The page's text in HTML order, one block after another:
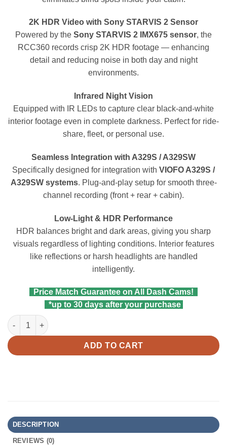
2K HDR Video with Sony STARVIS 2 Sensor
Powered by the Sony STARVIS 2 IMX675 sensor, the
RCC360 records crisp 2K HDR footage — enhancing
detail and reducing noise in both day and night
environments.
Infrared Night Vision
Equipped with IR LEDs to capture clear black-and-white
interior footage even in complete darkness. Perfect for ride-
share, fleet, or personal use.
Seamless Integration with A329S / A329SW
Specifically designed for integration with VIOFO A329S /
A329SW systems. Plug-and-play setup for smooth three-
channel recording (front + rear + cabin).
Low-Light & HDR Performance
HDR balances bright and dark areas, giving you sharp
visuals regardless of lighting conditions. Interior features
like reflections or harsh headlights are handled
intelligently.
Price Match Guarantee on All Dash Cams!
*up to 30 days after your purchase
Viofo RCC360 2K HDR Fisheye Interior Cam for A329S/A329SW
ADD TO CART
DESCRIPTION
REVIEWS (0)